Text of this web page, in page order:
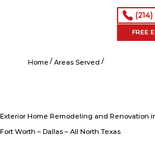
FREE
Exterior Home Remodeling and Renovation
Fort Worth – Dallas – All North Texas
Home / Areas Served /